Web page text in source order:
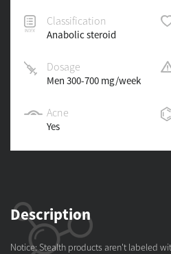
Classification
Anabolic steroid
Dosage
Men 300-700 mg/week
Acne
Yes
Description
Notice: Stealth products aren't labeled